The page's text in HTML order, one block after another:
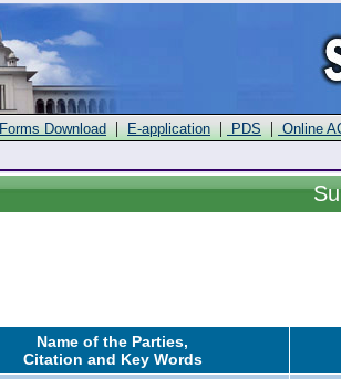
Forms Download | E-application | PDS | Online
Name of the Parties,
Citation and Key Words